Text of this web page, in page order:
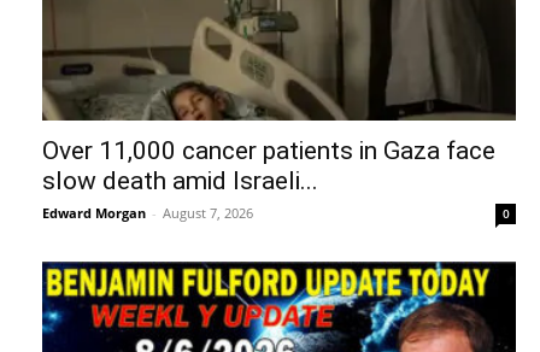
Over 11,000 cancer patients in Gaza face
slow death amid Israeli...
Edward Morgan - August 7, 2026 0